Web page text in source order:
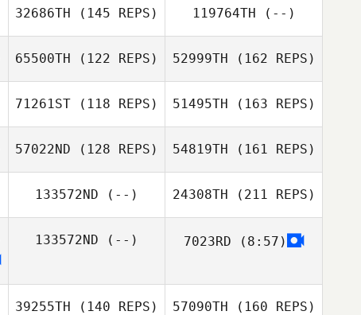
Arnaud Marechal
Jason Urtebize
Tiago Garrido
32686TH (145 REPS)
Lucas Armañac
119764TH (--)
65500TH (122 REPS) 52999TH (162 REPS)
Schuh Sonja
71261ST (118 REPS)
Javier Pulido
51495TH (163 REPS)
57022ND (128 REPS) 54819TH (161 REPS)
133572ND (--) 24308TH (211 REPS)
133572ND (--) 7023RD (8:57)
39255TH (140 REPS) 57090TH (160 REPS)